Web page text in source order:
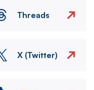
Threads
X (Twitter)